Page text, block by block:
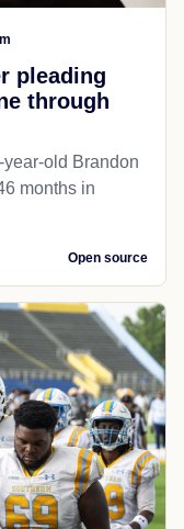
pleading
through
old Brandon
months in
Open source